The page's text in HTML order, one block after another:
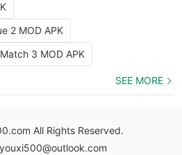
2 MOD APK
3 MOD APK
SEE MORE
All Rights Reserved.